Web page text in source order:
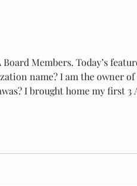
Members. Today’s
of Whiskey in